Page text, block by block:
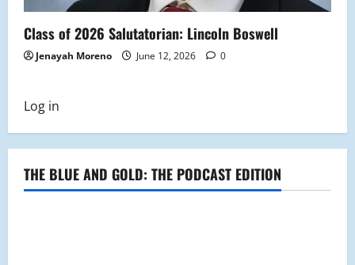
Class of 2026 Salutatorian: Lincoln Boswell
Jenayah Moreno June 12, 2026 0
Log in
THE BLUE AND GOLD: THE PODCAST EDITION